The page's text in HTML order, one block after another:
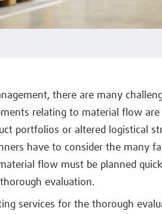
there are many
relating to material flow are
portfolios or altered logistical
have to consider the many
flow must be planned
evaluation.
services for the thorough